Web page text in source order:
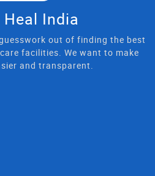
India
out of finding the best
facilities. We want to make
and transparent.